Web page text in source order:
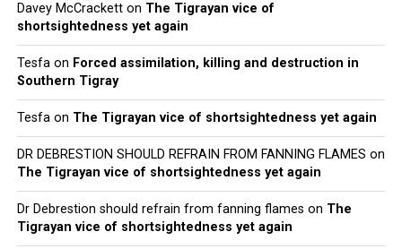
Davey McCracketton The Tigrayan vice of
shortsightedness yet again
Tesfaon Forced assimilation, killing and destruction in
Southern Tigray
Tesfaon The Tigrayan vice of shortsightedness yet again
DR DEBRESTION SHOULD REFRAIN FROM FANNING FLAMES on
The Tigrayan vice of shortsightedness yet again
Dr Debrestion should refrain from fanning flames on The
Tigrayan vice of shortsightedness yet again